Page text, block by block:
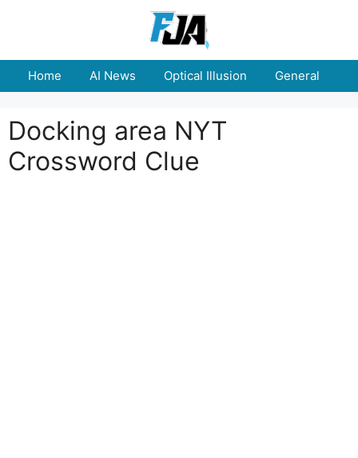
Home AI News Optical Illusion General
Docking area NYT
Crossword Clue